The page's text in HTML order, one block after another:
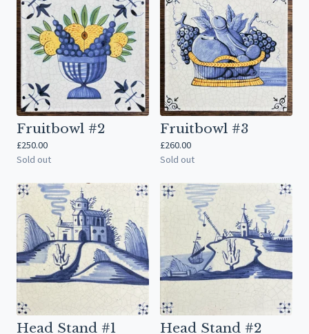
Fruitbowl #2
£250.00
Sold out
Fruitbowl #3
£260.00
Sold out
Head Stand #1 Head Stand #2